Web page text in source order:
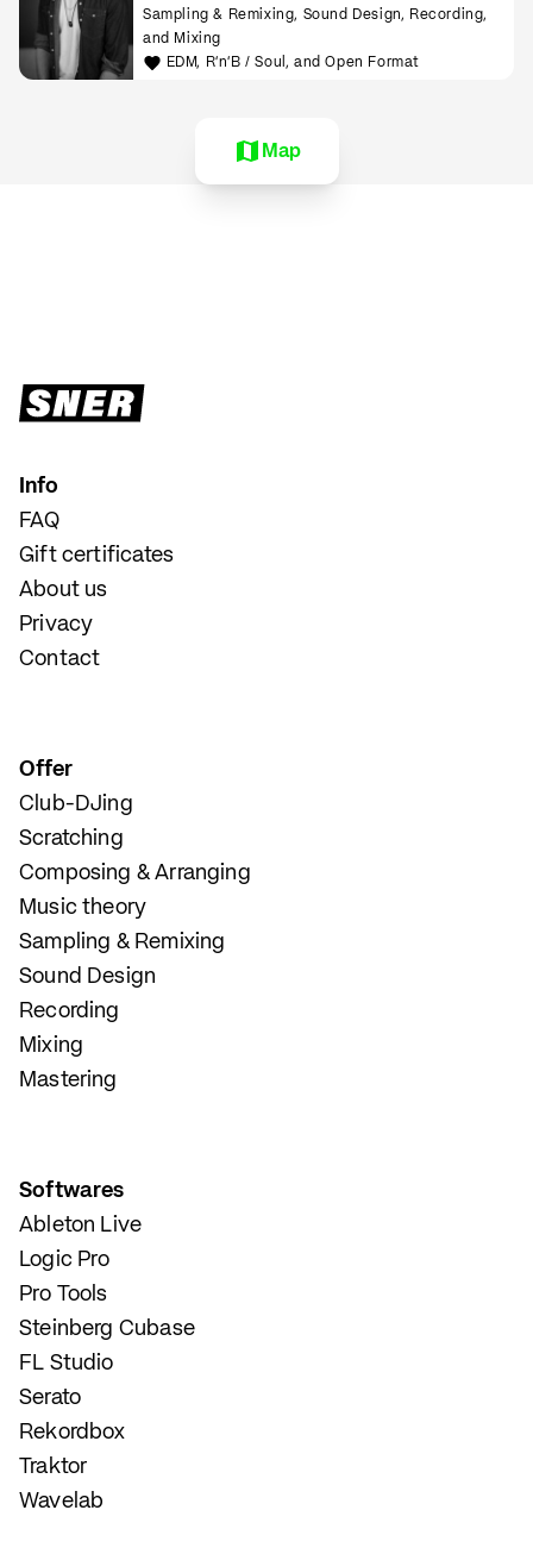
Sampling & Remixing, Sound Design, Recording,
and Mixing
EDM, R'n'B / Soul, and Open Format
Map
Info
FAQ
Gift certificates
About us
Privacy
Contact
Offer
Club-DJing
Scratching
Composing & Arranging
Music theory
Sampling & Remixing
Sound Design
Recording
Mixing
Mastering
Softwares
Ableton Live
Logic Pro
Pro Tools
Steinberg Cubase
FL Studio
Serato
Rekordbox
Traktor
Wavelab